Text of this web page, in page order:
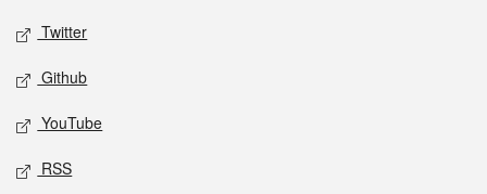
Twitter
Github
YouTube
RSS